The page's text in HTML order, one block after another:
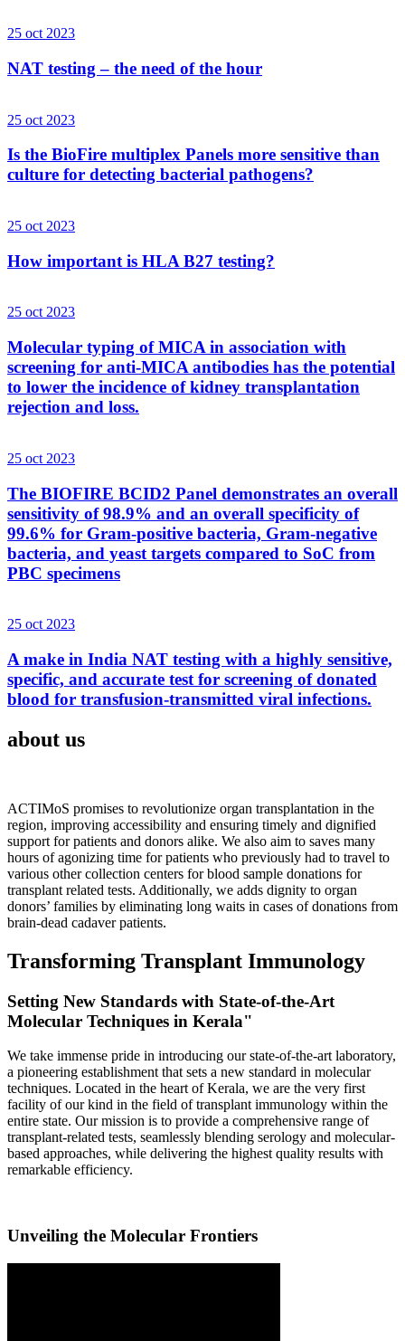
25 oct 2023
NAT testing – the need of the hour
25 oct 2023
Is the BioFire multiplex Panels more sensitive than
culture for detecting bacterial pathogens?
25 oct 2023
How important is HLA B27 testing?
25 oct 2023
Molecular typing of MICA in association with
screening for anti-MICA antibodies has the potential
to lower the incidence of kidney transplantation
rejection and loss.
25 oct 2023
The BIOFIRE BCID2 Panel demonstrates an overall
sensitivity of 98.9% and an overall specificity of
99.6% for Gram-positive bacteria, Gram-negative
bacteria, and yeast targets compared to SoC from
PBC specimens
25 oct 2023
A make in India NAT testing with a highly sensitive,
specific, and accurate test for screening of donated
blood for transfusion-transmitted viral infections.
about us
ACTIMoS promises to revolutionize organ transplantation in the
region, improving accessibility and ensuring timely and dignified
support for patients and donors alike. We also aim to saves many
hours of agonizing time for patients who previously had to travel to
various other collection centers for blood sample donations for
transplant related tests. Additionally, we adds dignity to organ
donors’ families by eliminating long waits in cases of donations from
brain-dead cadaver patients.
Transforming Transplant Immunology
Setting New Standards with State-of-the-Art
Molecular Techniques in Kerala"
We take immense pride in introducing our state-of-the-art laboratory,
a pioneering establishment that sets a new standard in molecular
techniques. Located in the heart of Kerala, we are the very first
facility of our kind in the field of transplant immunology within the
entire state. Our mission is to provide a comprehensive range of
transplant-related tests, seamlessly blending serology and molecular-
based approaches, while delivering the highest quality results with
remarkable efficiency.
Unveiling the Molecular Frontiers